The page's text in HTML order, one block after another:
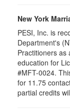
New York
PESI, Inc. is
Department's
Practitioners as
education for
#MFT-0024.
for 11.75
partial credits